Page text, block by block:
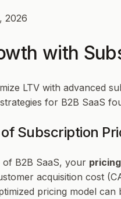
2026
with
LTV with advanced
for B2B SaaS
Subscription
B2B SaaS, your
acquisition cost
pricing model